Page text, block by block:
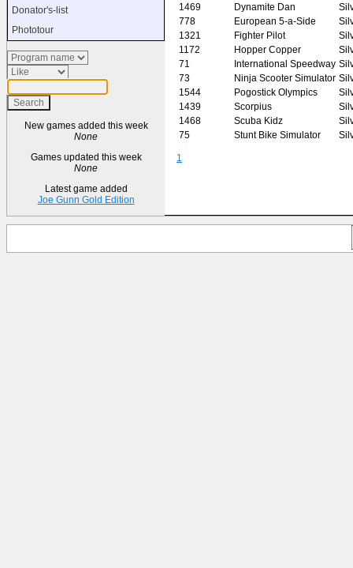
Donator's-list
Phototour
New games added this week
None
Games updated this week
None
Latest game added
Joe Gunn Gold Edition
1469
Dynamite Dan
778
European 5-a-Side
1321
Fighter Pilot
1172
Hopper Copper
71
International Speedway
73
Ninja Scooter Simulator
1544
Pogostick Olympics
1439
Scorpius
1468
Scuba Kidz
75
Stunt Bike Simulator
1